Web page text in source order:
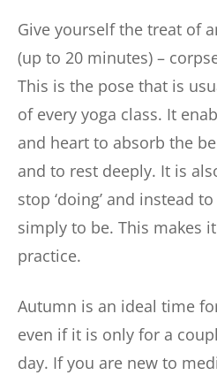
Give yourself the treat of
(up to 20 minutes) –
This is the pose that is
of every yoga class. It
and heart to absorb the
and to rest deeply. It is
stop ‘doing’ and instead
simply to be. This makes
practice.
Autumn is an ideal time
even if it is only for a
day. If you are new to